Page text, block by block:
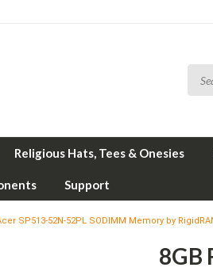
Religious Hats, Tees & Onesies
Support
SP513-52N-52PL SODIMM Memory by
8GB